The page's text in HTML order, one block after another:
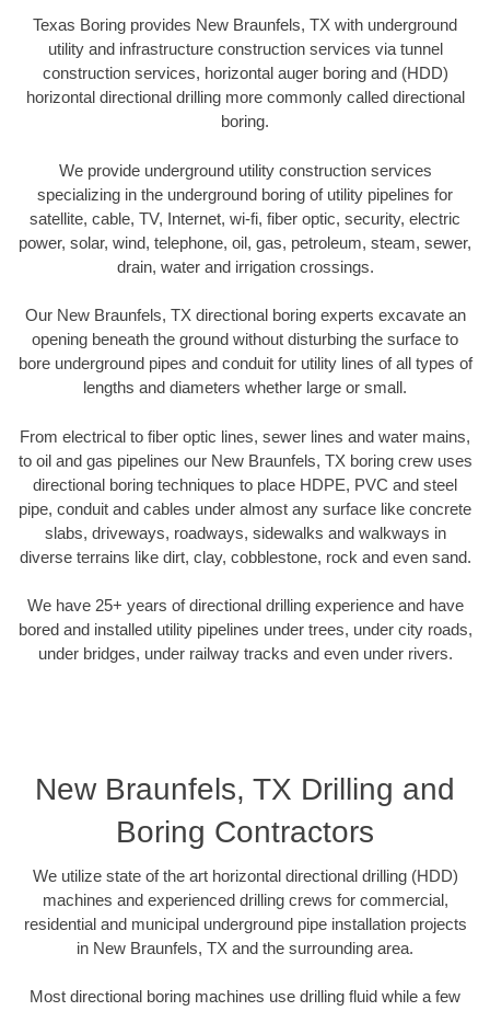
Texas Boring provides New Braunfels, TX with underground
utility and infrastructure construction services via tunnel
construction services, horizontal auger boring and (HDD)
horizontal directional drilling more commonly called directional
boring.
We provide underground utility construction services
specializing in the underground boring of utility pipelines for
satellite, cable, TV, Internet, wi-fi, fiber optic, security, electric
power, solar, wind, telephone, oil, gas, petroleum, steam, sewer,
drain, water and irrigation crossings.
Our New Braunfels, TX directional boring experts excavate an
opening beneath the ground without disturbing the surface to
bore underground pipes and conduit for utility lines of all types of
lengths and diameters whether large or small.
From electrical to fiber optic lines, sewer lines and water mains,
to oil and gas pipelines our New Braunfels, TX boring crew uses
directional boring techniques to place HDPE, PVC and steel
pipe, conduit and cables under almost any surface like concrete
slabs, driveways, roadways, sidewalks and walkways in
diverse terrains like dirt, clay, cobblestone, rock and even sand.
We have 25+ years of directional drilling experience and have
bored and installed utility pipelines under trees, under city roads,
under bridges, under railway tracks and even under rivers.
New Braunfels, TX Drilling and
Boring Contractors
We utilize state of the art horizontal directional drilling (HDD)
machines and experienced drilling crews for commercial,
residential and municipal underground pipe installation projects
in New Braunfels, TX and the surrounding area.
Most directional boring machines use drilling fluid while a few